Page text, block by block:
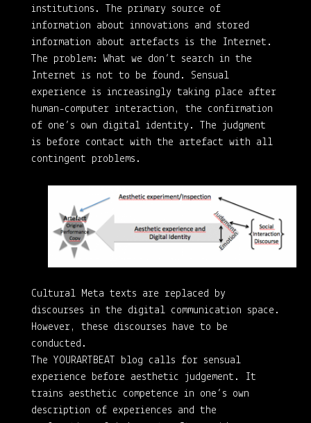
institutions. The primary source of
information about innovations and stored
information about artefacts is the Internet.
The problem: What we don’t search in the
Internet is not to be found. Sensual
experience is increasingly taking place after
human-computer interaction, the confirmation
of one’s own digital identity. The judgment
is before contact with the artefact with all
contingent problems.
Cultural Meta texts are replaced by
discourses in the digital communication space.
However, these discourses have to be
conducted.
The YOURARTBEAT blog calls for sensual
experience before aesthetic judgement. It
trains aesthetic competence in one’s own
description of experiences and the